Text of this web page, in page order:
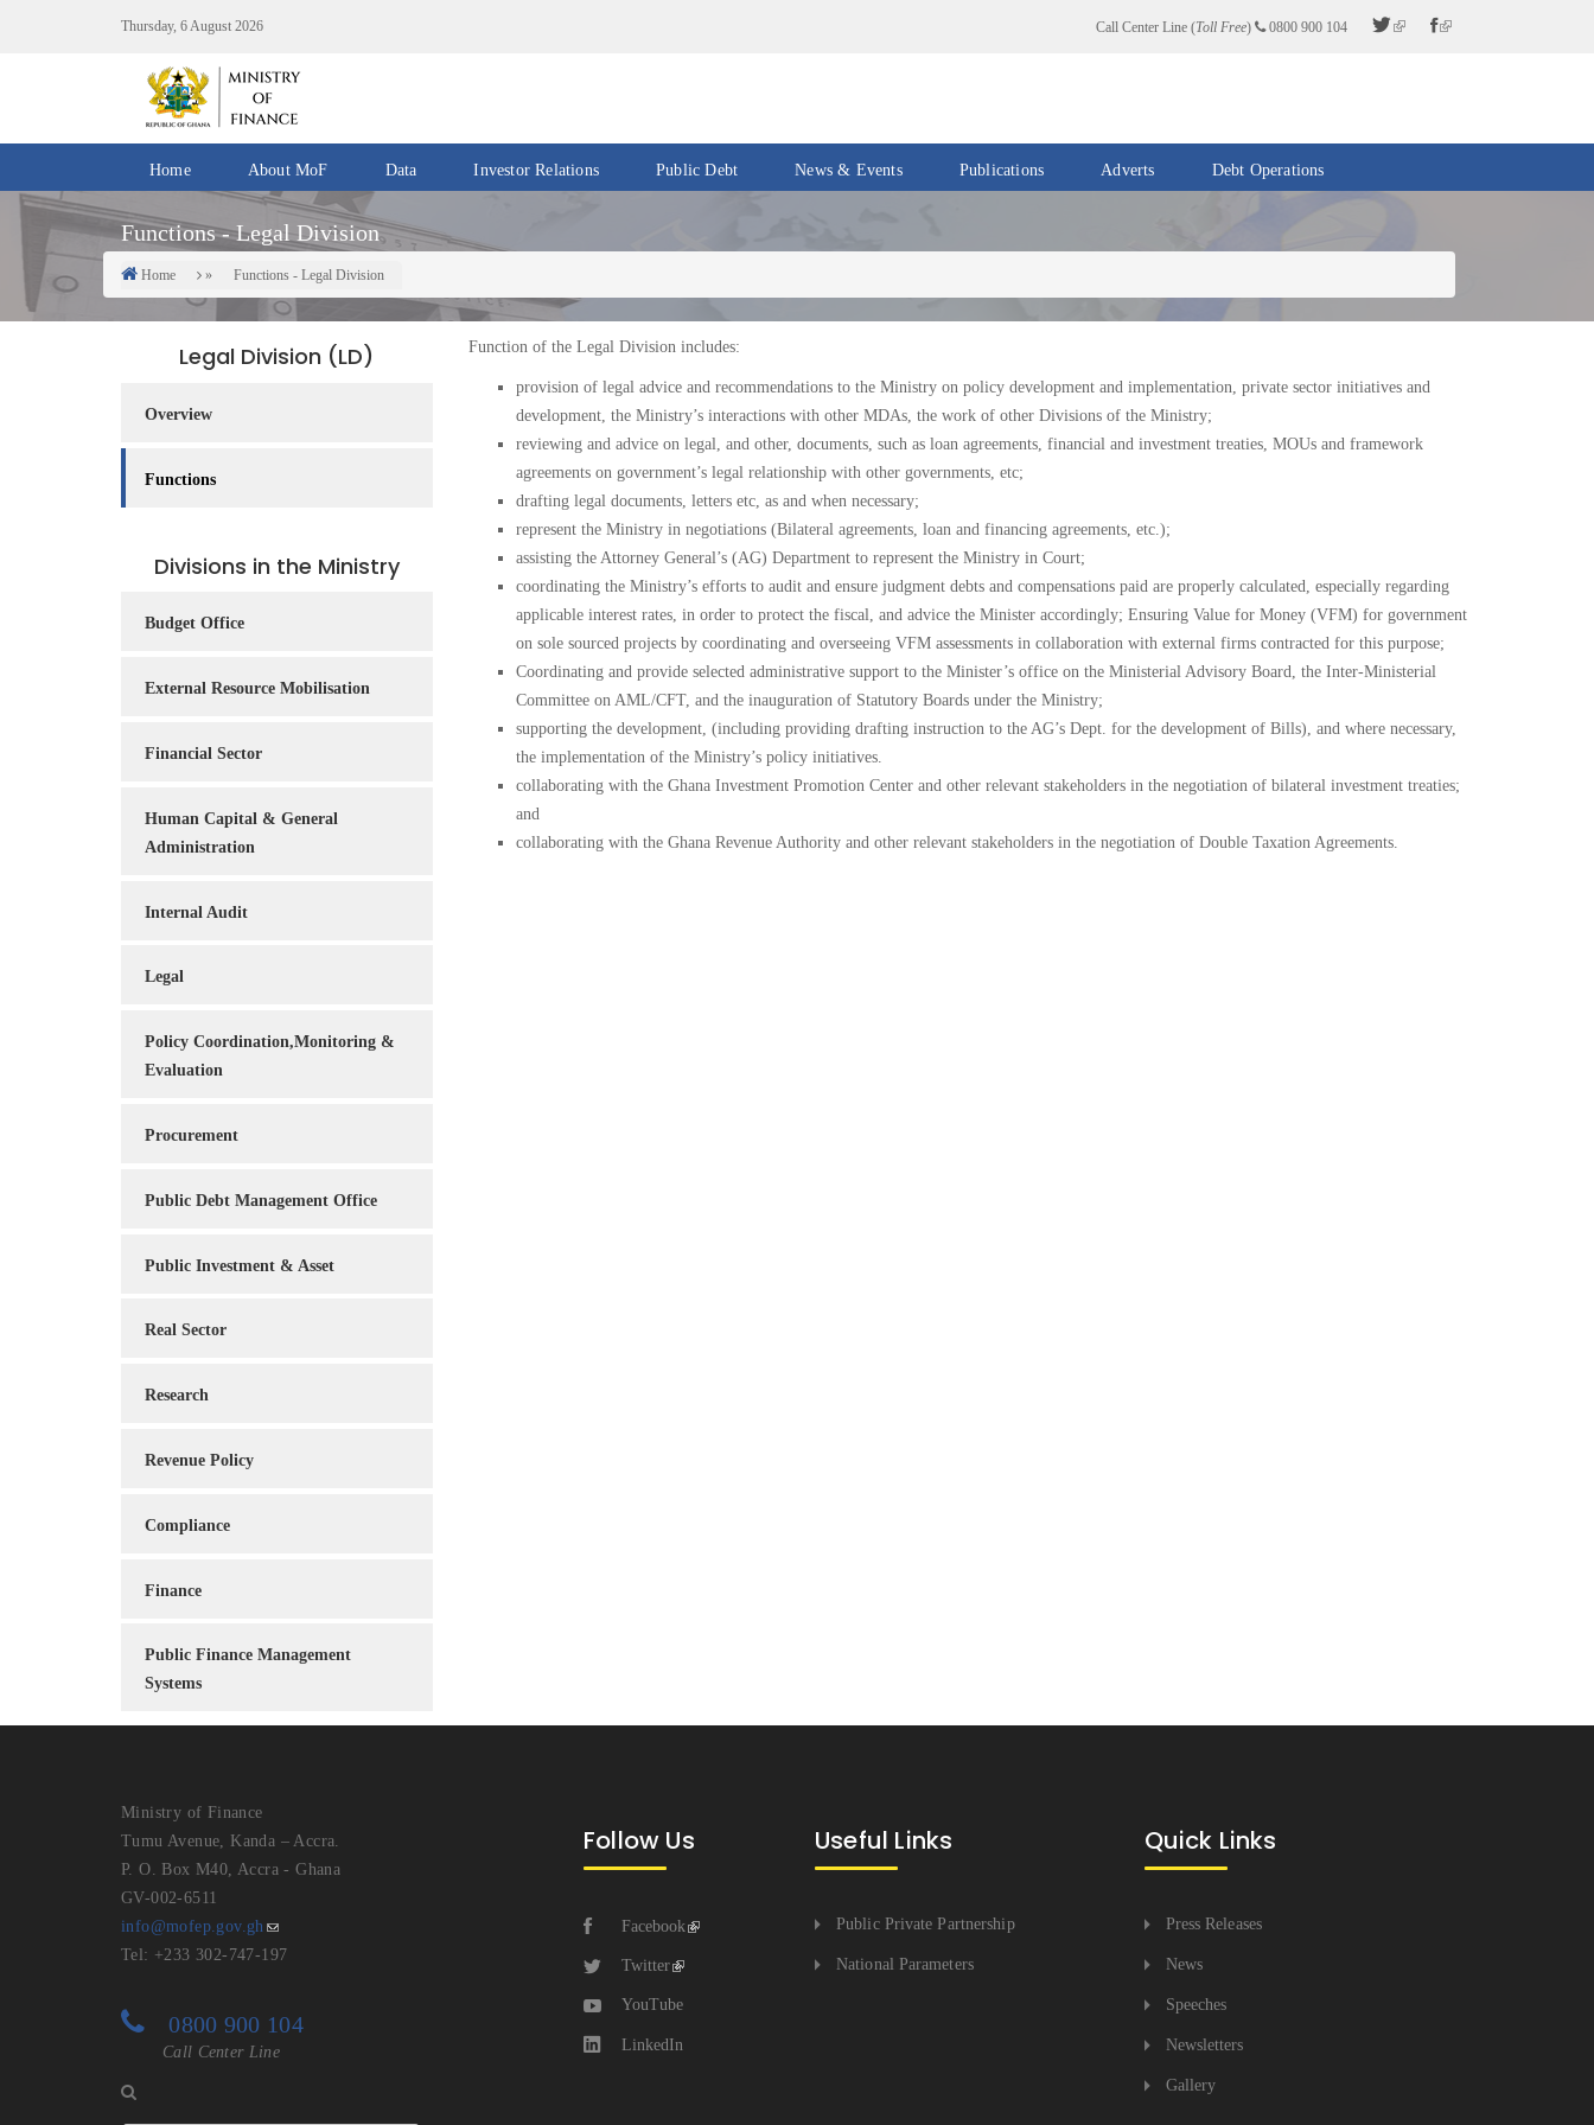
Thursday, 6 August 2026 Call Center Line (Toll Free) 0800 900 104
Home About MoF
Divisions
/
Offices
Departments
Charter
Frequently
Questions
Right
Information
Data
Fiscal
Data
IMF
eGDDS
Investor Relations Public Debt News & Events
Newsletters
Release
Speeches
IMF
Updates
Publications
Economic
Petroleum
Reports
Revenue
The
National
Adverts Debt Operations
Functions - Legal Division
Breadcrumb
Home Functions - Legal Division
Legal Division (LD)
Overview
Functions
Divisions in the Ministry
Budget Office
External Resource Mobilisation
Financial Sector
Human Capital & General
Administration
Internal Audit
Legal
Policy Coordination,Monitoring &
Evaluation
Procurement
Public Debt Management Office
Public Investment & Asset
Real Sector
Research
Revenue Policy
Compliance
Finance
Public Finance Management
Systems
Function of the Legal Division includes:
provision of legal advice and recommendations to the Ministry on policy development and implementation, private sector initiatives and
development, the Ministry’s interactions with other MDAs, the work of other Divisions of the Ministry;
reviewing and advice on legal, and other, documents, such as loan agreements, financial and investment treaties, MOUs and framework
agreements on government’s legal relationship with other governments, etc;
drafting legal documents, letters etc, as and when necessary;
represent the Ministry in negotiations (Bilateral agreements, loan and financing agreements, etc.);
assisting the Attorney General’s (AG) Department to represent the Ministry in Court;
coordinating the Ministry’s efforts to audit and ensure judgment debts and compensations paid are properly calculated, especially regarding
applicable interest rates, in order to protect the fiscal, and advice the Minister accordingly; Ensuring Value for Money (VFM) for government
on sole sourced projects by coordinating and overseeing VFM assessments in collaboration with external firms contracted for this purpose;
Coordinating and provide selected administrative support to the Minister’s office on the Ministerial Advisory Board, the Inter-Ministerial
Committee on AML/CFT, and the inauguration of Statutory Boards under the Ministry;
supporting the development, (including providing drafting instruction to the AG’s Dept. for the development of Bills), and where necessary,
the implementation of the Ministry’s policy initiatives.
collaborating with the Ghana Investment Promotion Center and other relevant stakeholders in the negotiation of bilateral investment treaties;
and
collaborating with the Ghana Revenue Authority and other relevant stakeholders in the negotiation of Double Taxation Agreements.
Ministry of Finance
Tumu Avenue, Kanda – Accra.
P. O. Box M40, Accra - Ghana
GV-002-6511
info@mofep.gov.gh
Tel: +233 302-747-197
0800 900 104
Call Center Line
Follow Us
Facebook
Twitter
YouTube
LinkedIn
Useful Links
Public Private Partnership
National Parameters
Quick Links
Press Releases
News
Speeches
Newsletters
Gallery